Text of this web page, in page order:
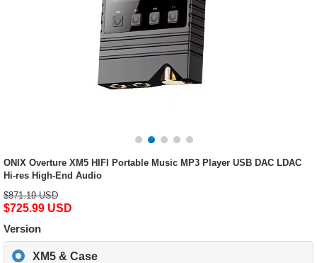
ONIX Overture XM5 HIFI Portable Music MP3 Player USB DAC LDAC
Hi-res High-End Audio
$871.19 USD
$725.99 USD
Version
XM5 & Case